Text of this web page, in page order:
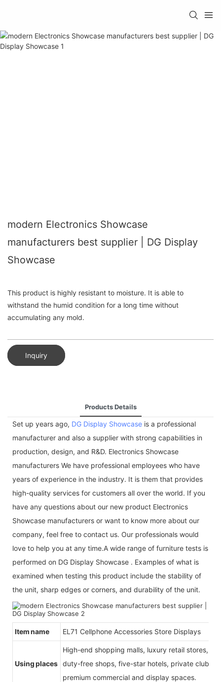
modern Electronics Showcase
manufacturers best supplier | DG Display
Showcase
This product is highly resistant to moisture. It is able to
withstand the humid condition for a long time without
accumulating any mold.
Inquiry
Products Details
Set up years ago, DG Display Showcase is a professional
manufacturer and also a supplier with strong capabilities in
production, design, and R&D. Electronics Showcase
manufacturers We have professional employees who have
years of experience in the industry. It is them that provides
high-quality services for customers all over the world. If you
have any questions about our new product Electronics
Showcase manufacturers or want to know more about our
company, feel free to contact us. Our professionals would
love to help you at any time.A wide range of furniture tests is
performed on DG Display Showcase . Examples of what is
examined when testing this product include the stability of
the unit, sharp edges or corners, and durability of the unit.
Item name EL71 Cellphone Accessories Store Displays
Using places
High-end shopping malls, luxury retail stores,
duty-free shops, five-star hotels, private clubs,
premium commercial and display spaces.